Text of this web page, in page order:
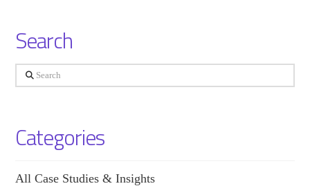
Search
Search
Categories
All Case Studies & Insights